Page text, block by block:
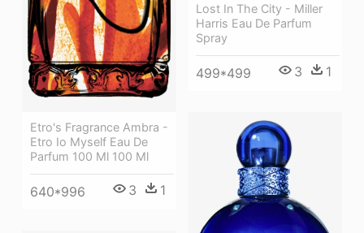
Etro's Fragrance Ambra -
Etro Io Myself Eau De
Parfum 100 Ml 100 Ml
640*996 3 1
Lost In The City - Miller
Harris Eau De Parfum
Spray
499*499 3 1